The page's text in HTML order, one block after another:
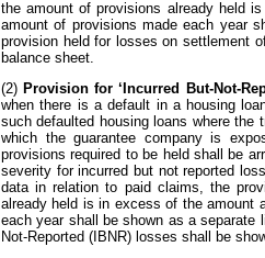
the amount of provisions already held
amount of provisions made each year
provision held for losses on settlement
balance sheet.
(2) Provision for ‘Incurred But-Not-
when there is a default in a housing
such defaulted housing loans where
which the guarantee company is
provisions required to be held shall be
severity for incurred but not reported
data in relation to paid claims, the
already held is in excess of the amount
each year shall be shown as a
Not-Reported (IBNR) losses shall be